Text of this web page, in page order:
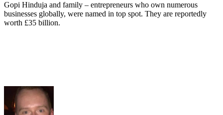
Gopi Hinduja and family – entrepreneurs who own numerous
businesses globally, were named in top spot. They are reportedly
worth £35 billion.